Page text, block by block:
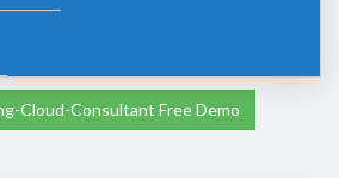
Cloud-Consultant Free Demo